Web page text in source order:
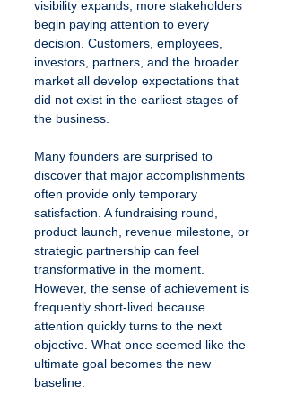
visibility expands, more stakeholders
begin paying attention to every
decision. Customers, employees,
investors, partners, and the broader
market all develop expectations that
did not exist in the earliest stages of
the business.
Many founders are surprised to
discover that major accomplishments
often provide only temporary
satisfaction. A fundraising round,
product launch, revenue milestone, or
strategic partnership can feel
transformative in the moment.
However, the sense of achievement is
frequently short-lived because
attention quickly turns to the next
objective. What once seemed like the
ultimate goal becomes the new
baseline.